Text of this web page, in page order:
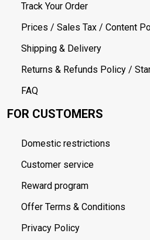
Track Your Order
Prices / Sales Tax / Content
Shipping & Delivery
Returns & Refunds Policy /
FAQ
FOR CUSTOMERS
Domestic restrictions
Customer service
Reward program
Offer Terms & Conditions
Privacy Policy